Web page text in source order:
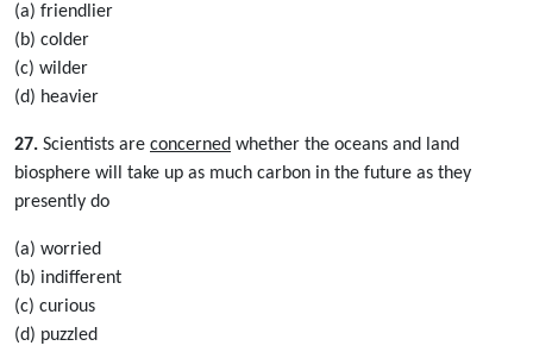
(a) friendlier
(b) colder
(c) wilder
(d) heavier
27. Scientists are concerned whether the oceans and land
biosphere will take up as much carbon in the future as they
presently do
(a) worried
(b) indifferent
(c) curious
(d) puzzled